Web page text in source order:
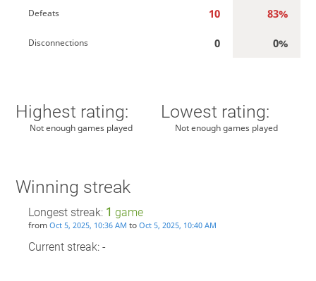
Defeats 10 83%
Disconnections 0 0%
Highest rating:
Not enough games played
Lowest rating:
Not enough games played
Winning streak
Longest streak: 1 game
from Oct 5, 2025, 10:36 AM to Oct 5, 2025, 10:40 AM
Current streak: -